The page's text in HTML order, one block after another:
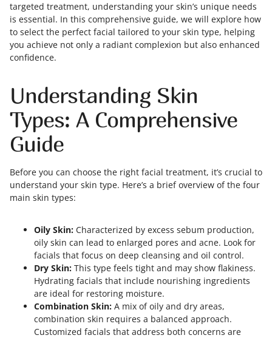
targeted treatment, understanding your skin’s unique needs
is essential. In this comprehensive guide, we will explore how
to select the perfect facial tailored to your skin type, helping
you achieve not only a radiant complexion but also enhanced
confidence.
Understanding Skin
Types: A Comprehensive
Guide
Before you can choose the right facial treatment, it’s crucial to
understand your skin type. Here’s a brief overview of the four
main skin types:
Oily Skin: Characterized by excess sebum production,
oily skin can lead to enlarged pores and acne. Look for
facials that focus on deep cleansing and oil control.
Dry Skin: This type feels tight and may show flakiness.
Hydrating facials that include nourishing ingredients
are ideal for restoring moisture.
Combination Skin: A mix of oily and dry areas,
combination skin requires a balanced approach.
Customized facials that address both concerns are